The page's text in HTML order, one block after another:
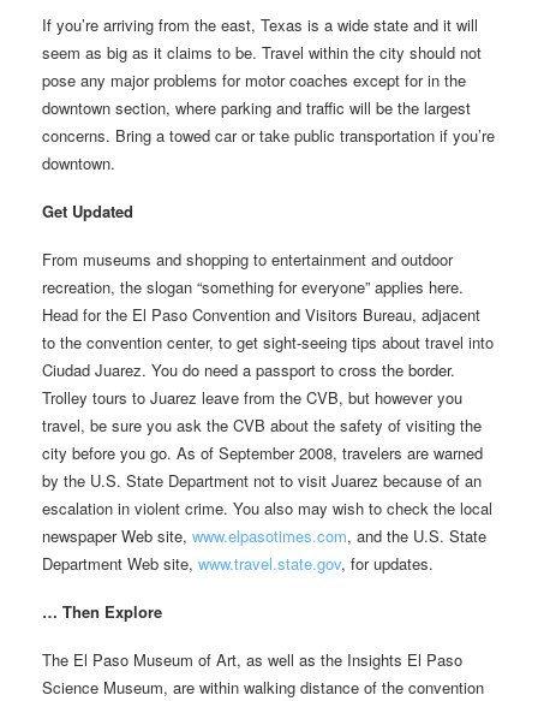
If you’re arriving from the east, Texas is a wide state and it will
seem as big as it claims to be. Travel within the city should not
pose any major problems for motor coaches except for in the
downtown section, where parking and traffic will be the largest
concerns. Bring a towed car or take public transportation if you’re
downtown.
Get Updated
From museums and shopping to entertainment and outdoor
recreation, the slogan “something for everyone” applies here.
Head for the El Paso Convention and Visitors Bureau, adjacent
to the convention center, to get sight-seeing tips about travel into
Ciudad Juarez. You do need a passport to cross the border.
Trolley tours to Juarez leave from the CVB, but however you
travel, be sure you ask the CVB about the safety of visiting the
city before you go. As of September 2008, travelers are warned
by the U.S. State Department not to visit Juarez because of an
escalation in violent crime. You also may wish to check the local
newspaper Web site, www.elpasotimes.com, and the U.S. State
Department Web site, www.travel.state.gov, for updates.
… Then Explore
The El Paso Museum of Art, as well as the Insights El Paso
Science Museum, are within walking distance of the convention